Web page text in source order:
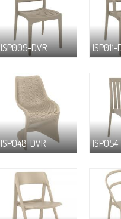
ISP009-DVR ISP011-
ISP048-DVR